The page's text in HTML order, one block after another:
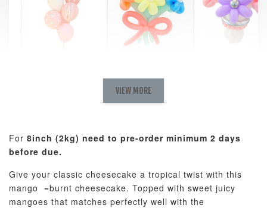
Birthday Balloon
+
Balloon Set
RM 78.00
VIEW MORE
For 8inch (2kg) need to pre-order minimum 2 days
before due.
Give your classic cheesecake a tropical twist with this
mango =burnt cheesecake. Topped with sweet juicy
mangoes that matches perfectly well with the